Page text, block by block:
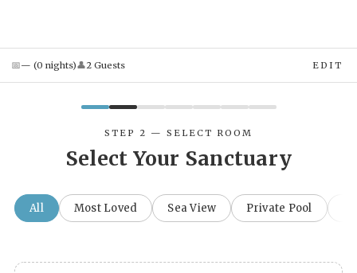
📅— (0 nights)👤2 Guests EDIT
STEP 2 — SELECT ROOM
Select Your Sanctuary
All Most Loved Sea View Private Pool